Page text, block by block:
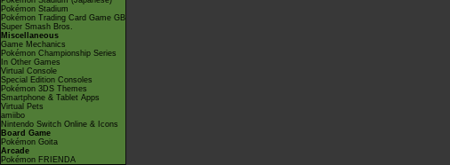
Pokémon Stadium
Pokémon Trading Card Game GB
Super Smash Bros.
Miscellaneous
Game Mechanics
Pokémon Championship Series
In Other Games
Virtual Console
Special Edition Consoles
Pokémon 3DS Themes
Smartphone & Tablet Apps
Virtual Pets
amiibo
Nintendo Switch Online & Icons
Board Game
Pokémon Goita
Arcade
Pokémon FRIENDA